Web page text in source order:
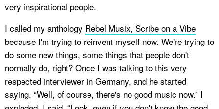
very inspirational people.
I called my anthology Rebel Musix, Scribe on a Vibe
because I'm trying to reinvent myself now. We're trying to
do some new things, some things that people don't
normally do, right? Once I was talking to this very
respected interviewer in Germany, and he started
saying, “Well, of course, there's no good music now.” I